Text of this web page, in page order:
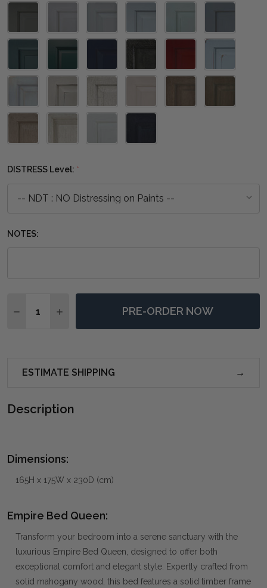
DISTRESS Level: *
NOTES:
DECREASE QUANTITY OF EMPIRE BED QUEEN - ANY
INCREASE QUANTITY OF EMPIRE BED
PRE-ORDER NOW
ESTIMATE SHIPPING
Description
Dimensions:
165H x 175W x 230D (cm)
Empire Bed Queen:
Transform your bedroom into a serene sanctuary with the
luxurious Empire Bed Queen, designed to offer both
exceptional comfort and elegant style. Expertly crafted from
solid mahogany wood, this bed features a solid timber frame